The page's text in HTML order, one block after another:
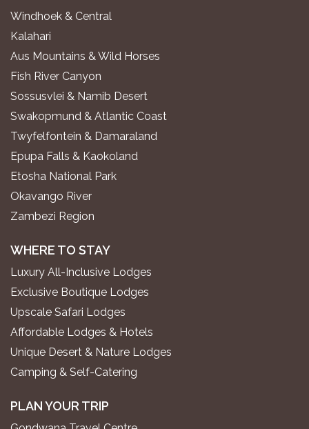
Windhoek & Central
Kalahari
Aus Mountains & Wild Horses
Fish River Canyon
Sossusvlei & Namib Desert
Swakopmund & Atlantic Coast
Twyfelfontein & Damaraland
Epupa Falls & Kaokoland
Etosha National Park
Okavango River
Zambezi Region
WHERE TO STAY
Luxury All-Inclusive Lodges
Exclusive Boutique Lodges
Upscale Safari Lodges
Affordable Lodges & Hotels
Unique Desert & Nature Lodges
Camping & Self-Catering
PLAN YOUR TRIP